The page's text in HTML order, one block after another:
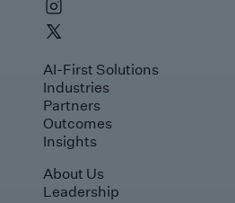
AI-First Solutions
Industries
Partners
Outcomes
Insights
About Us
Leadership